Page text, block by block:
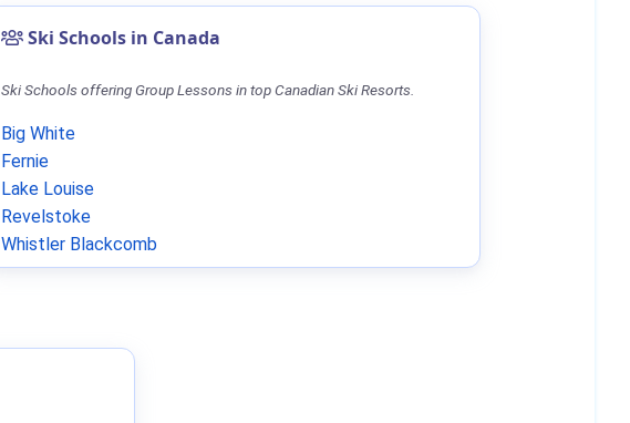
Ski Schools in Canada
Ski Schools offering Group Lessons in top Canadian Ski Resorts.
Big White
Fernie
Lake Louise
Revelstoke
Whistler Blackcomb